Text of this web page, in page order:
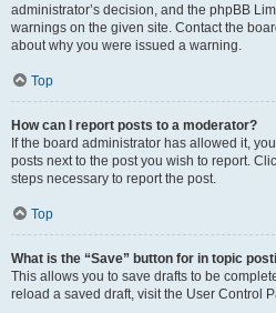
administrator’s decision, and the phpBB
warnings on the given site. Contact the
about why you were issued a warning.
Top
How can I report posts to a moderator?
If the board administrator has allowed it,
posts next to the post you wish to report.
steps necessary to report the post.
Top
What is the “Save” button for in topic
This allows you to save drafts to be
reload a saved draft, visit the User Control